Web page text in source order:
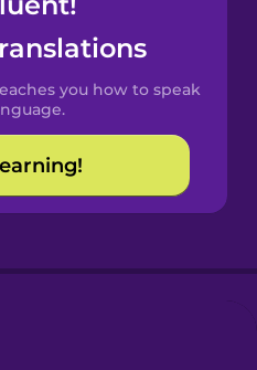
you how to speak